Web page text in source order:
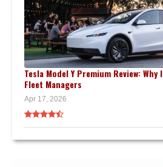
Tesla Model Y Premium Review:
Fleet Managers
Apr 17, 2026